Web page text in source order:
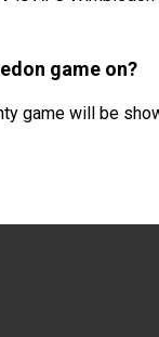
game on?
game will be